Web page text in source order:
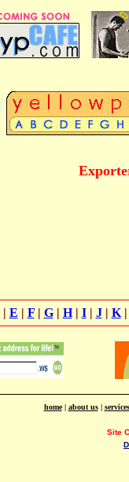
| E | F| G| H| I| J| K|
home| about us| services
Site